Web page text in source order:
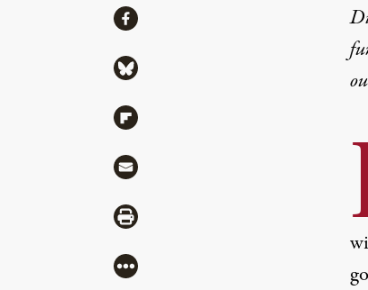
ShareShare via Facebook
Share via Bluesky
Share via Flipboard
Share via Mail
Share via Print
More